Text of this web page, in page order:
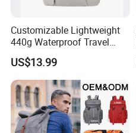
Customizable Lightweight
440g Waterproof Travel
Backpack for 2-3 Days Trips
US$13.99